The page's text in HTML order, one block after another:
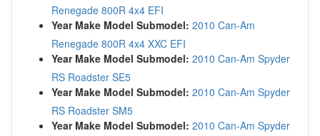
Renegade 800R 4x4 EFI
Year Make Model Submodel: 2010 Can-Am
Renegade 800R 4x4 XXC EFI
Year Make Model Submodel: 2010 Can-Am Spyder
RS Roadster SE5
Year Make Model Submodel: 2010 Can-Am Spyder
RS Roadster SM5
Year Make Model Submodel: 2010 Can-Am Spyder